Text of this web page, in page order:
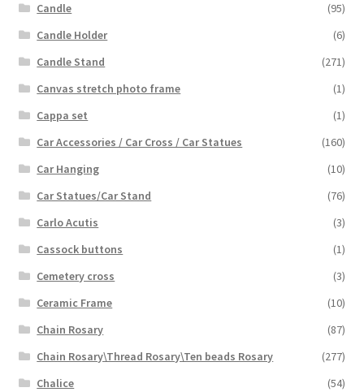
Candle
(95)
Candle Holder
(6)
Candle Stand
(271)
Canvas stretch photo frame
(1)
Cappa set
(1)
Car Accessories / Car Cross / Car Statues
(160)
Car Hanging
(10)
Car Statues/Car Stand
(76)
Carlo Acutis
(3)
Cassock buttons
(1)
Cemetery cross
(3)
Ceramic Frame
(10)
Chain Rosary
(87)
Chain Rosary\Thread Rosary\Ten beads Rosary
(277)
Chalice
(54)